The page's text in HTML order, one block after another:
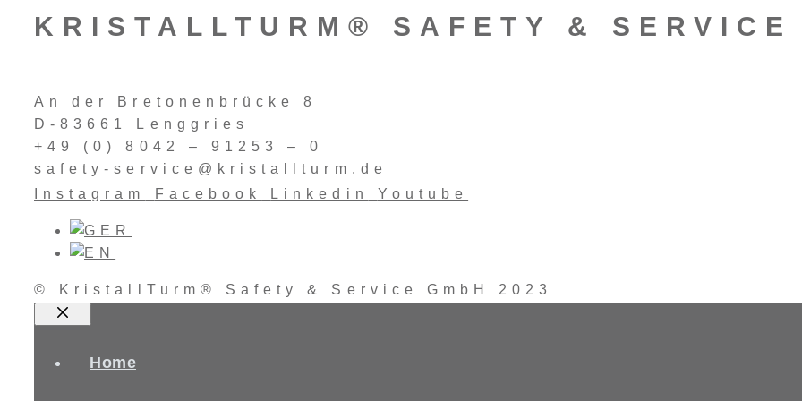
KRISTALLTURM® SAFETY & SERVICE
An der Bretonenbrücke 8
D-83661 Lenggries
+49 (0) 8042 – 91253 – 0
safety-service@kristallturm.de
Instagram
Facebook Linkedin Youtube
© KristallTurm® Safety & Service GmbH 2023
Close
Home